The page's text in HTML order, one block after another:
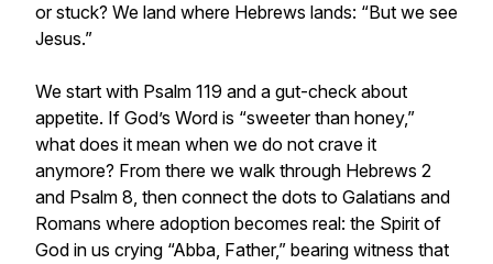
or stuck? We land where Hebrews lands: “But we see
Jesus.”
We start with Psalm 119 and a gut-check about
appetite. If God’s Word is “sweeter than honey,”
what does it mean when we do not crave it
anymore? From there we walk through Hebrews 2
and Psalm 8, then connect the dots to Galatians and
Romans where adoption becomes real: the Spirit of
God in us crying “Abba, Father,” bearing witness that